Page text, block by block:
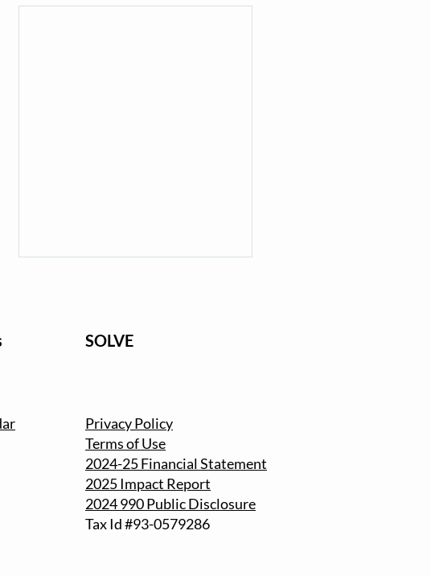
Fall with SOLVE: Register for
the 2025 Beach & Riverside
Cleanup
SOLVE
Privacy Policy
Terms of Use
2024-25 Financial Statement
2025 Impact Report
2024 990 Public Disclosure
Tax Id #93-0579286